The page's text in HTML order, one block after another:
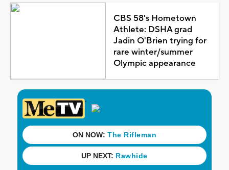
CBS 58's Hometown
Athlete: DSHA grad
Jadin O'Brien trying for
rare winter/summer
Olympic appearance